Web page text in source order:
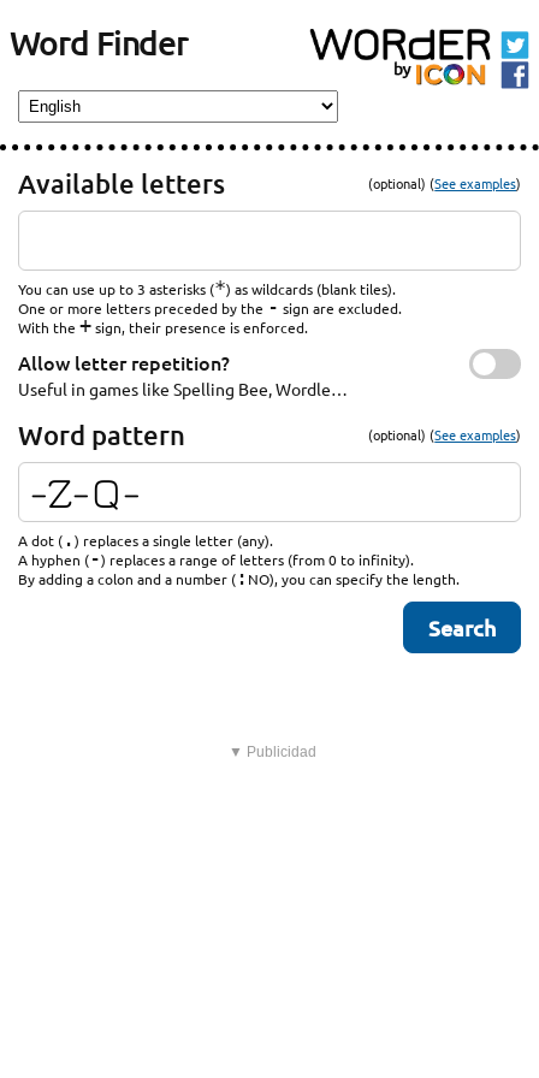
Word Finder
Available letters (optional) (See examples)
You can use up to 3 asterisks (*) as wildcards (blank tiles).
One or more letters preceded by the - sign are excluded.
With the +sign, their presence is enforced.
Allow letter repetition?
Useful in games like Spelling Bee, Wordle…
Word pattern (optional) (See examples)
A dot (.) replaces a single letter (any).
A hyphen (-) replaces a range of letters (from 0 to infinity).
By adding a colon and a number (: NO), you can specify the length.
▼ Publicidad